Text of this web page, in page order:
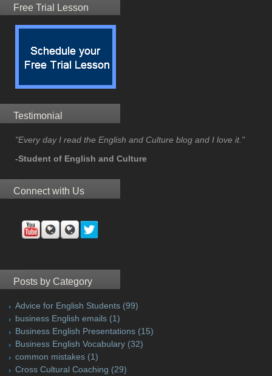
Free Trial Lesson
Testimonial
"Every day I read the English and Culture blog and I love it."
-Student of English and Culture
Connect with Us
Posts by Category
Advice for English Students (99)
business English emails (1)
Business English Presentations (15)
Business English Vocabulary (32)
common mistakes (1)
Cross Cultural Coaching (29)